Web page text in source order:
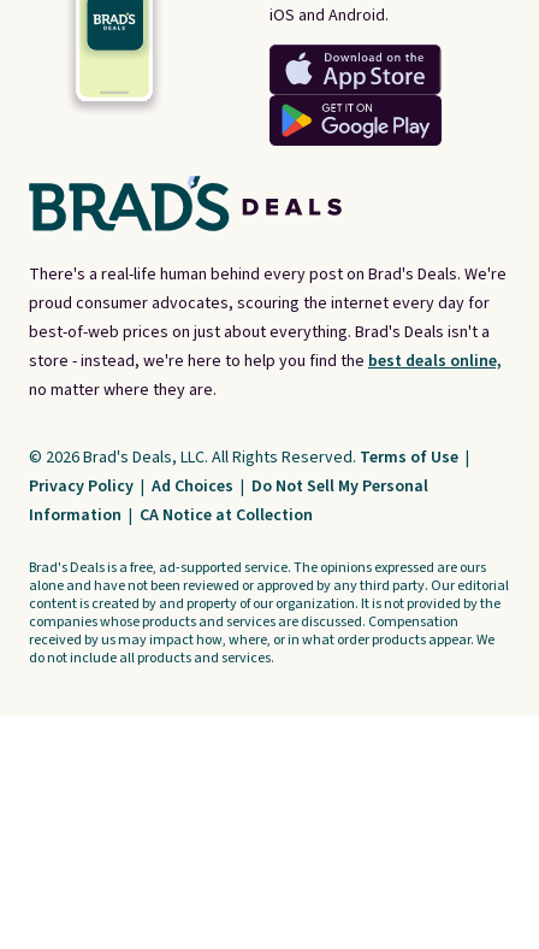
There's a real-life human behind every post on Brad's Deals. We're
proud consumer advocates, scouring the internet every day for
best-of-web prices on just about everything. Brad's Deals isn't a
store - instead, we're here to help you find the best deals online,
no matter where they are.
iOS and Android.
© 2026 Brad's Deals, LLC. All Rights Reserved. Terms of Use |
Privacy Policy | Ad Choices | Do Not Sell My Personal
Information | CA Notice at Collection
Brad's Deals is a free, ad-supported service. The opinions expressed are ours
alone and have not been reviewed or approved by any third party. Our editorial
content is created by and property of our organization. It is not provided by the
companies whose products and services are discussed. Compensation
received by us may impact how, where, or in what order products appear. We
do not include all products and services.